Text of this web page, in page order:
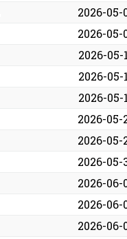
2026-05-
2026-05-
2026-05-
2026-05-
2026-05-
2026-05-
2026-05-
2026-05-
2026-06-
2026-06-
2026-06-